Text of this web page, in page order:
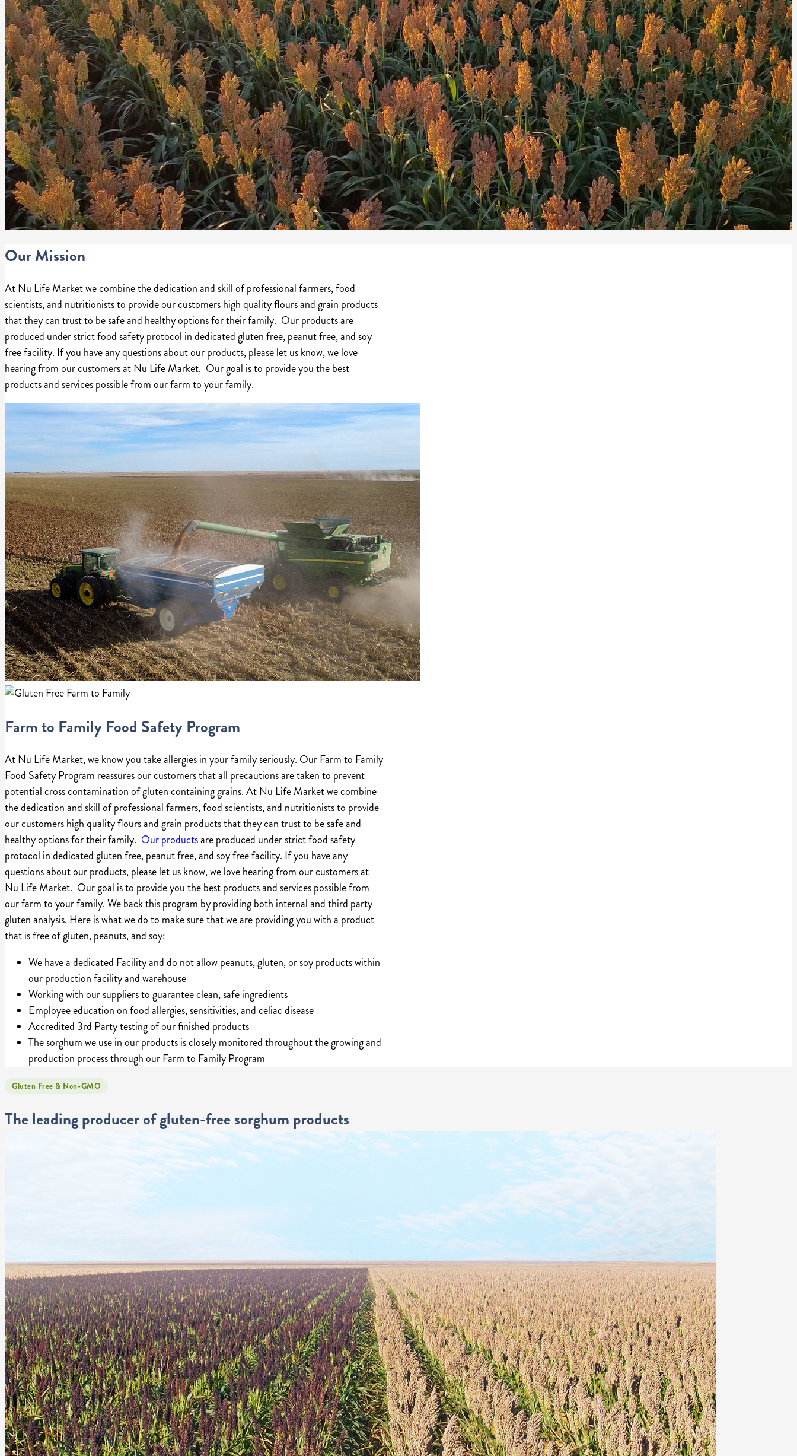
Our Mission
At Nu Life Market we combine the dedication and skill of professional farmers, food
scientists, and nutritionists to provide our customers high quality flours and grain products
that they can trust to be safe and healthy options for their family. Our products are
produced under strict food safety protocol in dedicated gluten free, peanut free, and soy
free facility. If you have any questions about our products, please let us know, we love
hearing from our customers at Nu Life Market. Our goal is to provide you the best
products and services possible from our farm to your family.
Farm to Family Food Safety Program
At Nu Life Market, we know you take allergies in your family seriously. Our Farm to Family
Food Safety Program reassures our customers that all precautions are taken to prevent
potential cross contamination of gluten containing grains. At Nu Life Market we combine
the dedication and skill of professional farmers, food scientists, and nutritionists to provide
our customers high quality flours and grain products that they can trust to be safe and
healthy options for their family. Our productsare produced under strict food safety
protocol in dedicated gluten free, peanut free, and soy free facility. If you have any
questions about our products, please let us know, we love hearing from our customers at
Nu Life Market. Our goal is to provide you the best products and services possible from
our farm to your family. We back this program by providing both internal and third party
gluten analysis. Here is what we do to make sure that we are providing you with a product
that is free of gluten, peanuts, and soy:
We have a dedicated Facility and do not allow peanuts, gluten, or soy products within
our production facility and warehouse
Working with our suppliers to guarantee clean, safe ingredients
Employee education on food allergies, sensitivities, and celiac disease
Accredited 3rd Party testing of our finished products
The sorghum we use in our products is closely monitored throughout the growing and
production process through our Farm to Family Program
Gluten Free & Non-GMO
The leading producer of gluten-free sorghum products